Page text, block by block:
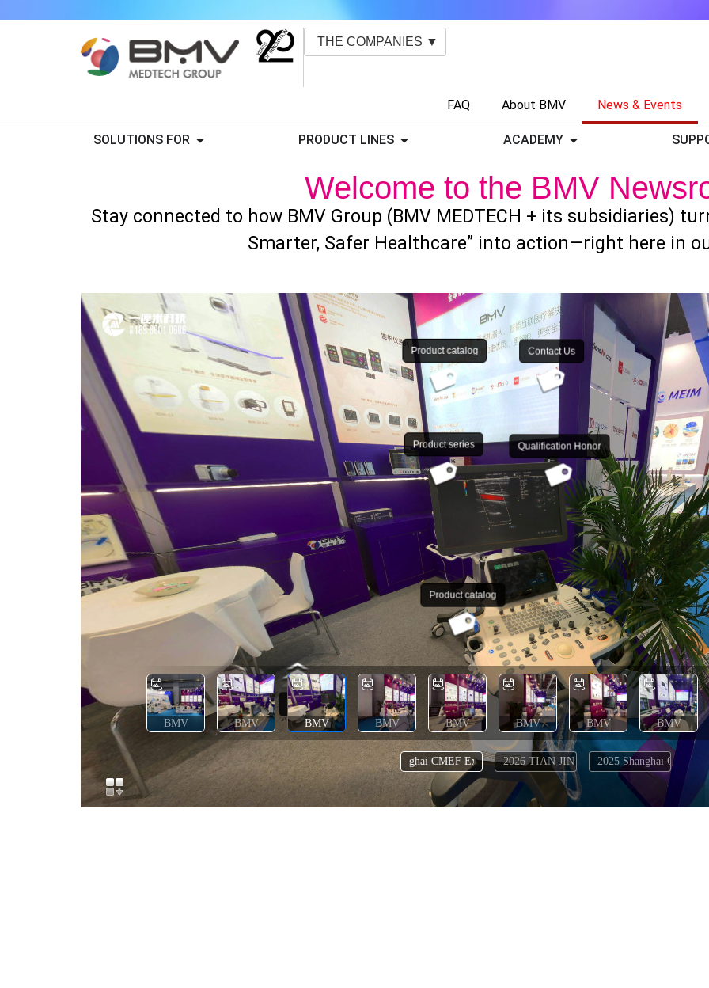
THE COMPANIES ▼
FAQ About BMV News & Events
SOLUTIONS FOR PRODUCT LINES ACADEMY
Welcome to the BMV
Stay connected to how BMV Group (BMV MEDTECH + its subsidiaries)
Smarter, Safer Healthcare” into action—right here in